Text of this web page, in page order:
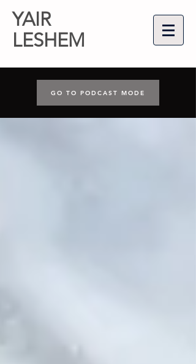
YAIR
LESHEM
GO TO PODCAST MODE